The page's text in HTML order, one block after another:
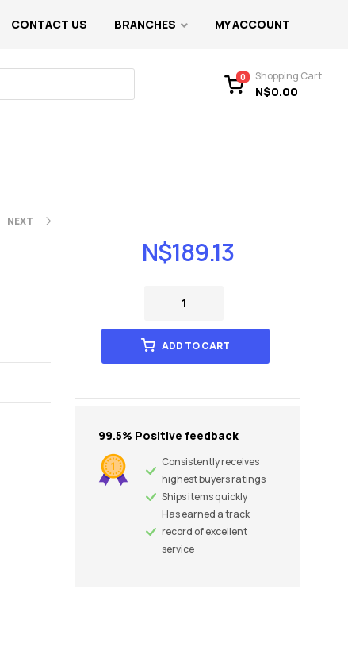
CONTACT US BRANCHES MY ACCOUNT
0 Shopping Cart
N$0.00
NEXT
N$189.13
ADD TO CART
99.5% Positive feedback
Consistently receives
highest buyers ratings
Ships items quickly
Has earned a track
record of excellent
service